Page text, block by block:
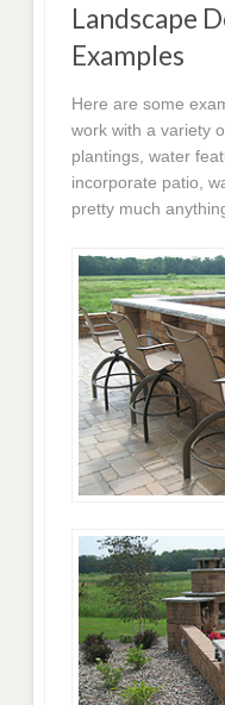
Landscape
Examples
Here are some
work with a variety
plantings, water
incorporate patio,
pretty much